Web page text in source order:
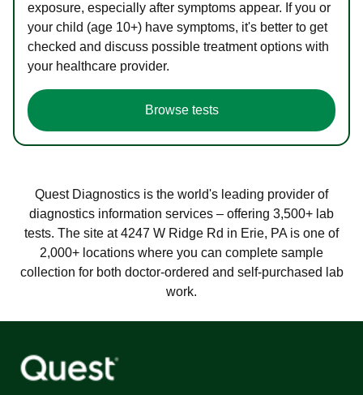
exposure, especially after symptoms appear. If you or
your child (age 10+) have symptoms, it's better to get
checked and discuss possible treatment options with
your healthcare provider.
Browse tests
Quest Diagnostics is the world's leading provider of
diagnostics information services – offering 3,500+ lab
tests. The site at 4247 W Ridge Rd in Erie, PA is one of
2,000+ locations where you can complete sample
collection for both doctor-ordered and self-purchased lab
work.